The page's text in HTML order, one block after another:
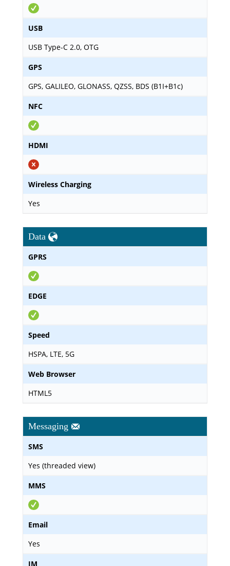
USB
USB Type-C 2.0, OTG
GPS
GPS, GALILEO, GLONASS, QZSS, BDS (B1I+B1c)
NFC
HDMI
Wireless Charging
Yes
Data
GPRS
EDGE
Speed
HSPA, LTE, 5G
Web Browser
HTML5
Messaging
SMS
Yes (threaded view)
MMS
Email
Yes
IM